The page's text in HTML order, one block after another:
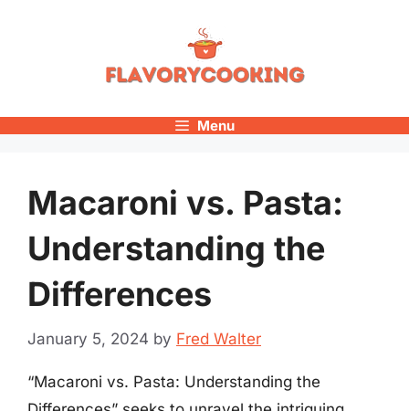
Menu
Macaroni vs. Pasta:
Understanding the
Differences
January 5, 2024 by Fred Walter
“Macaroni vs. Pasta: Understanding the